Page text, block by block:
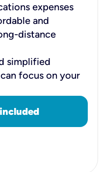
expenses
and
distance
simplified
focus on your